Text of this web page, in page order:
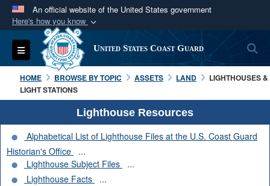
An official website of the United States government
Here's how you know
Official websites use .mil
A.milwebsite belongs to an official U.S.
Department of Defense organization in the United
States.
Secure .mil websites use HTTPS
Alock ( )orhttps://means you’ve safely
connected to the .mil website. Share sensitive
information only on official, secure websites.
Toggle navigation United States Coast Guard
HOME BROWSE BY TOPIC ASSETS LAND
LIGHTHOUSES &
LIGHT STATIONS
Lighthouse Resources
Alphabetical List of Lighthouse Files at the U.S. Coast Guard
Historian's Office
...
Lighthouse Subject Files
...
Lighthouse Facts
...